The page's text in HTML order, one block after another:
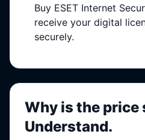
Buy ESET Internet
receive your digital
securely.
Why is the price
Understand.